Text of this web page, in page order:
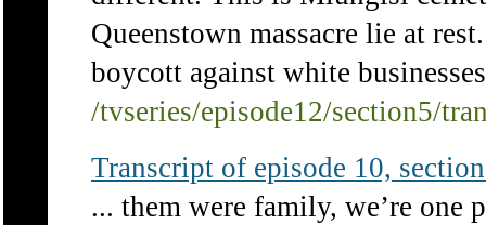
Queenstown massacre lie at
boycott against white
/tvseries/episode12/section5/
Transcript of episode 10,
... them were family, we’re one